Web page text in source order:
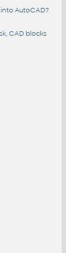
AutoCAD?
, CAD blocks